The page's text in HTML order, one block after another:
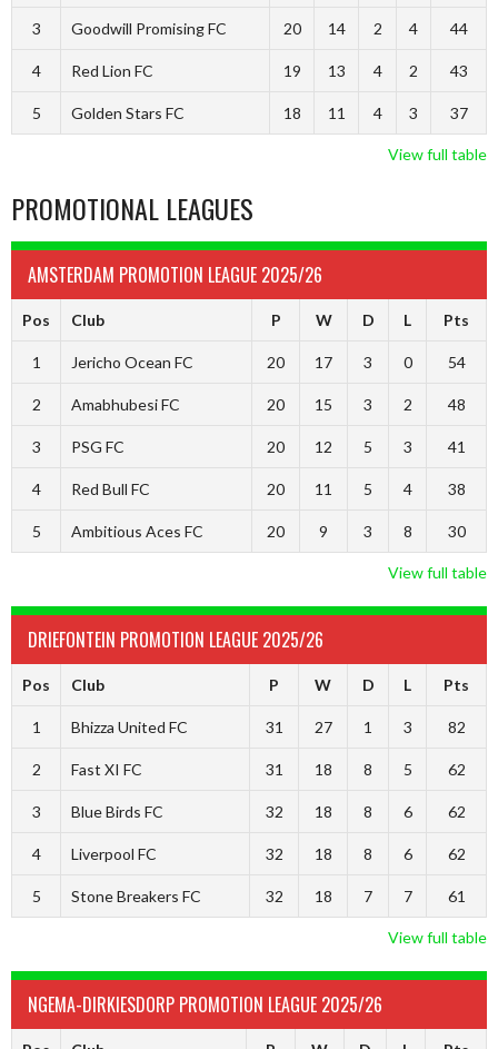
3 Goodwill Promising FC 20 14 2 4 44
4 Red Lion FC 19 13 4 2 43
5 Golden Stars FC 18 11 4 3 37
View full table
PROMOTIONAL LEAGUES
AMSTERDAM PROMOTION LEAGUE 2025/26
Pos Club P W D L Pts
1 Jericho Ocean FC 20 17 3 0 54
2 Amabhubesi FC 20 15 3 2 48
3 PSG FC 20 12 5 3 41
4 Red Bull FC 20 11 5 4 38
5 Ambitious Aces FC 20 9 3 8 30
View full table
DRIEFONTEIN PROMOTION LEAGUE 2025/26
Pos Club P W D L Pts
1 Bhizza United FC 31 27 1 3 82
2 Fast XI FC 31 18 8 5 62
3 Blue Birds FC 32 18 8 6 62
4 Liverpool FC 32 18 8 6 62
5 Stone Breakers FC 32 18 7 7 61
View full table
NGEMA-DIRKIESDORP PROMOTION LEAGUE 2025/26